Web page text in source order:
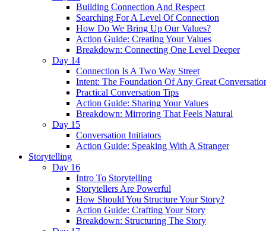
Building Connection And Respect
Searching For A Level Of Connection
How Do We Bring Up Our Values?
Action Guide: Creating Your Values
Breakdown: Connecting One Level Deeper
Day 14
Connection Is A Two Way Street
Intent: The Foundation Of Any Great
Practical Conversation Tips
Action Guide: Sharing Your Values
Breakdown: Mirroring That Feels Natural
Day 15
Conversation Initiators
Action Guide: Speaking With A Stranger
Storytelling
Day 16
Intro To Storytelling
Storytellers Are Powerful
How Should You Structure Your Story?
Action Guide: Crafting Your Story
Breakdown: Structuring The Story